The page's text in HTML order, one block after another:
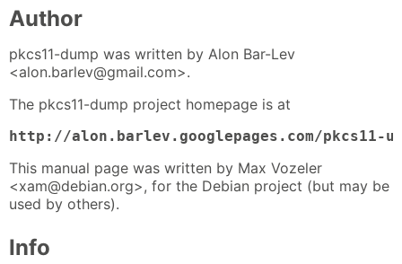
Author
pkcs11-dump was written by Alon Bar-Lev
<alon.barlev@gmail.com>.
The pkcs11-dump project homepage is at
http://alon.barlev.googlepages.com/
This manual page was written by Max Vozeler
<xam@debian.org>, for the Debian project (but may be
used by others).
Info